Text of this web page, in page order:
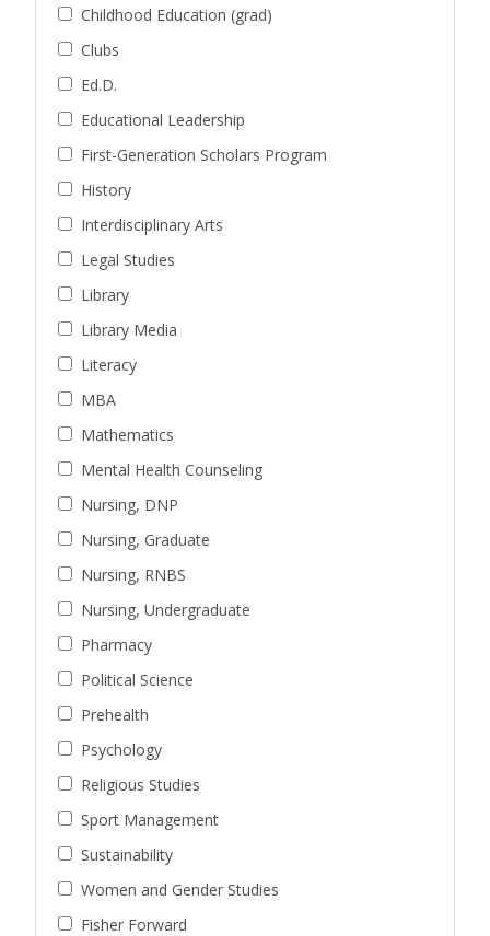
Childhood Education (grad)
Clubs
Ed.D.
Educational Leadership
First-Generation Scholars Program
History
Interdisciplinary Arts
Legal Studies
Library
Library Media
Literacy
MBA
Mathematics
Mental Health Counseling
Nursing, DNP
Nursing, Graduate
Nursing, RNBS
Nursing, Undergraduate
Pharmacy
Political Science
Prehealth
Psychology
Religious Studies
Sport Management
Sustainability
Women and Gender Studies
Fisher Forward